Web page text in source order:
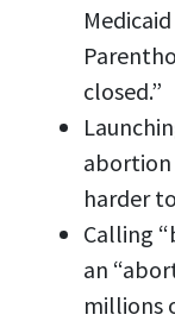
closed.”
abortion
harder
Calling
an
millions